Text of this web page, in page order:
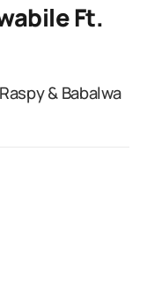
Ft.
& Babalwa